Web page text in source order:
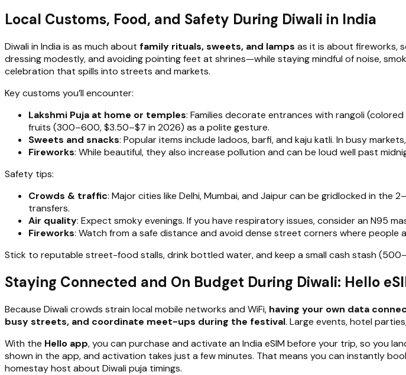
Local Customs, Food, and Safety During Diwali in India
Diwali in India is as much about family rituals, sweets, and lamps as it is about fireworks,
dressing modestly, and avoiding pointing feet at shrines—while staying mindful of noise,
celebration that spills into streets and markets.
Key customs you’ll encounter:
Lakshmi Puja at home or temples: Families decorate entrances with rangoli
fruits (₹300–₹600, $3.50–$7 in 2026) as a polite gesture.
Sweets and snacks: Popular items include ladoos, barfi, and kaju katli. In busy
Fireworks: While beautiful, they also increase pollution and can be loud well past
Safety tips:
Crowds & traffic: Major cities like Delhi, Mumbai, and Jaipur can be gridlocked in
transfers.
Air quality: Expect smoky evenings. If you have respiratory issues, consider an N95
Fireworks: Watch from a safe distance and avoid dense street corners where people
Stick to reputable street-food stalls, drink bottled water, and keep a small cash stash
Staying Connected and On Budget During Diwali: Hello
Because Diwali crowds strain local mobile networks and WiFi, having your own data
busy streets, and coordinate meet-ups during the festival. Large events, hotel
With the Hello app, you can purchase and activate an India eSIM before your trip, so you
shown in the app, and activation takes just a few minutes. That means you can instantly
homestay host about Diwali puja timings.